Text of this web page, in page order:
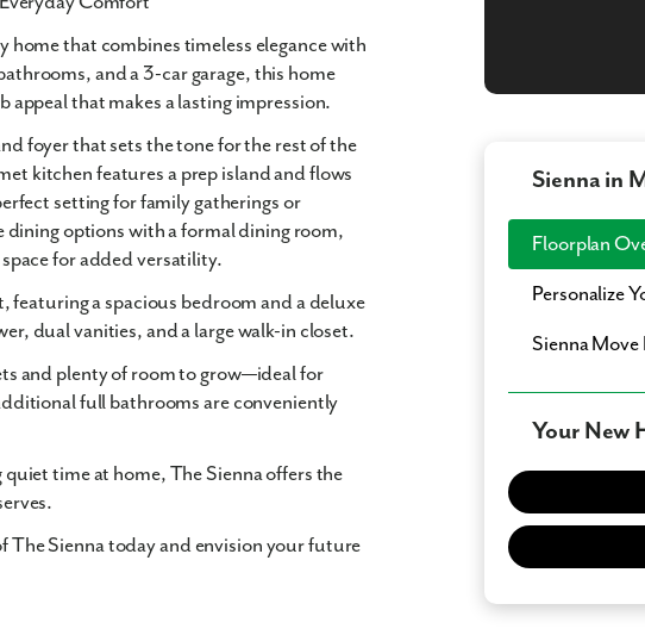
homethat combines timeless elegance with
, and a 3-car garage, this home
appealthat makes a lasting impression.
foyer that sets the tone for the rest of the
kitchenfeatures a prep island and flows
setting for family gatherings or
dining options with aformal dining room,
for added versatility.
featuring a spacious bedroom and a deluxe
, dual vanities, and a large walk-in closet.
and plenty of room to grow—ideal for
full bathrooms are conveniently
quiet time at home, The Siennaoffers the
Sienna today and envision your future
Sienna in
Floorplan
Personalize
Sienna Move
Your New